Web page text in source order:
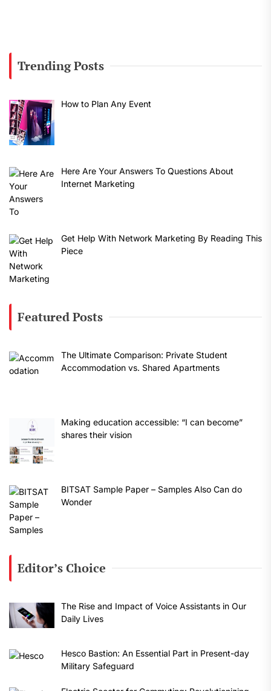
Trending Posts
How to Plan Any Event
Here Are Your Answers To Questions About
Internet Marketing
Get Help With Network Marketing By Reading This
Piece
Featured Posts
The Ultimate Comparison: Private Student
Accommodation vs. Shared Apartments
Making education accessible: “I can become”
shares their vision
BITSAT Sample Paper – Samples Also Can do
Wonder
Editor’s Choice
The Rise and Impact of Voice Assistants in Our
Daily Lives
Hesco Bastion: An Essential Part in Present-day
Military Safeguard